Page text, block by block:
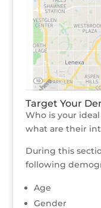
Target Your
Who is your
what are their
During this
following
Age
Gender